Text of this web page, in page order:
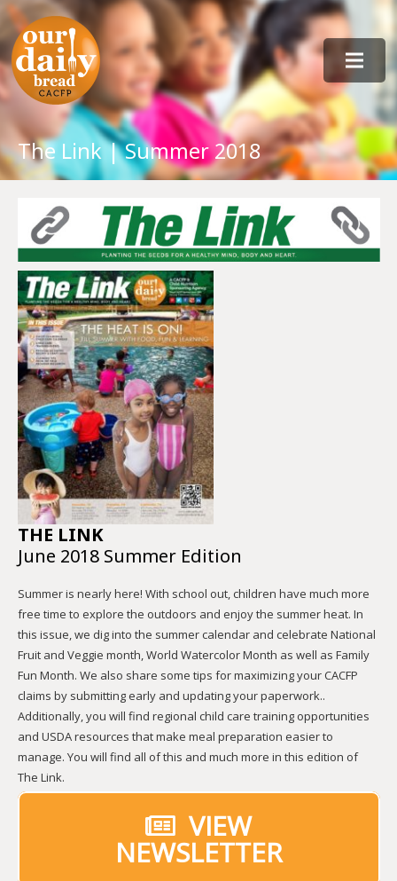
The Link | Summer 2018
THE LINK
June 2018 Summer Edition
Summer is nearly here! With school out, children have much more
free time to explore the outdoors and enjoy the summer heat. In
this issue, we dig into the summer calendar and celebrate National
Fruit and Veggie month, World Watercolor Month as well as Family
Fun Month. We also share some tips for maximizing your CACFP
claims by submitting early and updating your paperwork..
Additionally, you will find regional child care training opportunities
and USDA resources that make meal preparation easier to
manage. You will find all of this and much more in this edition of
The Link.
VIEW
NEWSLETTER